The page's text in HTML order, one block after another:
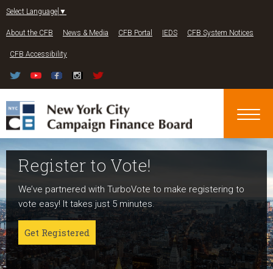
Select Language ▼
About the CFB News & Media CFB Portal IEDS CFB System Notices
CFB Accessibility
Register to Vote!
We’ve partnered with TurboVote to make registering to
vote easy! It takes just 5 minutes.
Get Registered
Run For Office
Candidates can register now for the 2027 and 2029
elections!
Get started
About NYC Votes
NYC Votes is an initiative of the New York City Campaign
Finance Board committed to boosting participation
among voters and candidates alike to address the needs
of our diverse communities and the issues voters care
about.